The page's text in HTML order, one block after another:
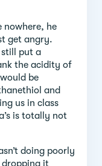
nowhere, he
get angry.
still put a
the acidity of
be
and
us in class
is totally not
doing poorly
dropping it